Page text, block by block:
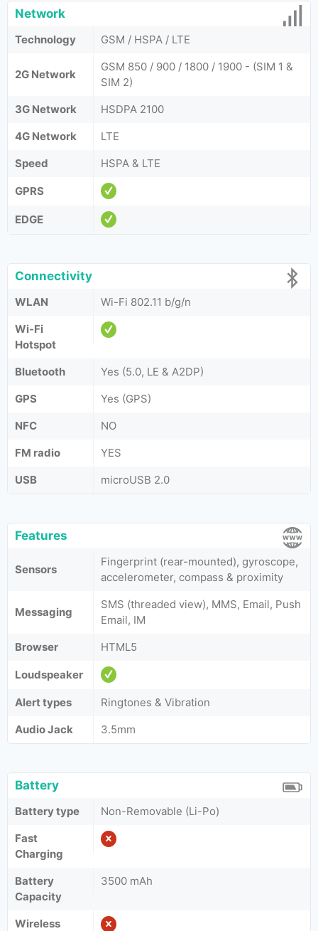
Network
Technology GSM / HSPA / LTE
2G Network
GSM 850 / 900 / 1800 / 1900 - (SIM 1 &
SIM 2)
3G Network
HSDPA 2100
4G Network
LTE
Speed
HSPA & LTE
GPRS
EDGE
Connectivity
WLAN
Wi-Fi 802.11 b/g/n
Wi-Fi
Hotspot
Bluetooth
Yes (5.0, LE & A2DP)
GPS
Yes (GPS)
NFC
NO
FM radio
YES
USB
microUSB 2.0
Features
Sensors
Fingerprint (rear-mounted), gyroscope,
accelerometer, compass & proximity
Messaging
SMS (threaded view), MMS, Email, Push
Email, IM
Browser
HTML5
Loudspeaker
Alert types
Ringtones & Vibration
Audio Jack
3.5mm
Battery
Battery type
Non-Removable (Li-Po)
Fast
Charging
Battery
Capacity
3500 mAh
Wireless